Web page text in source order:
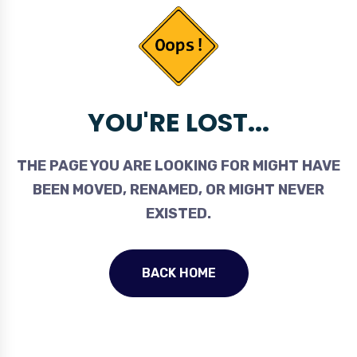
YOU'RE LOST...
THE PAGE YOU ARE LOOKING FOR MIGHT HAVE
BEEN MOVED, RENAMED, OR MIGHT NEVER
EXISTED.
BACK HOME